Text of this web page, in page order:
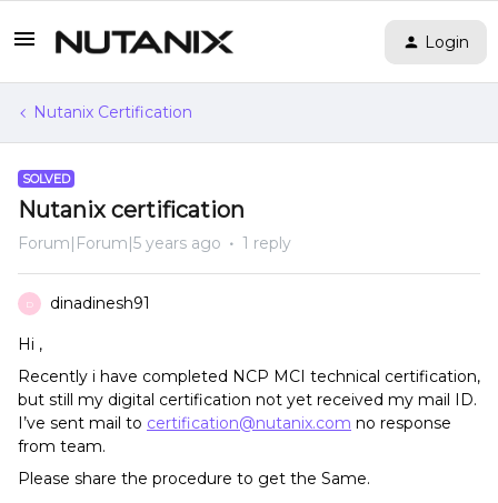
Login
Nutanix Certification
SOLVED
Nutanix certification
Forum|Forum|5 years ago 1 reply
D dinadinesh91
Hi ,
Recently i have completed NCP MCI technical certification,
but still my digital certification not yet received my mail ID.
I’ve sent mail to certification@nutanix.com no response
from team.
Please share the procedure to get the Same.